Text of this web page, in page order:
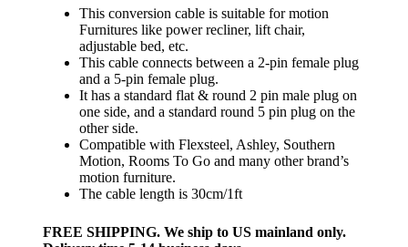
This conversion cable is suitable for motion
Furnitures like power recliner, lift chair,
adjustable bed, etc.
This cable connects between a 2-pin female plug
and a 5-pin female plug.
It has a standard flat & round 2 pin male plug on
one side, and a standard round 5 pin plug on the
other side.
Compatible with Flexsteel, Ashley, Southern
Motion, Rooms To Go and many other brand’s
motion furniture.
The cable length is 30cm/1ft
FREE SHIPPING. We ship to US mainland only.